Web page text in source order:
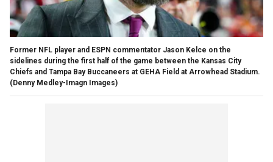
Former NFL player and ESPN commentator Jason Kelce on the
sidelines during the first half of the game between the Kansas City
Chiefs and Tampa Bay Buccaneers at GEHA Field at Arrowhead Stadium.
(Denny Medley-Imagn Images)